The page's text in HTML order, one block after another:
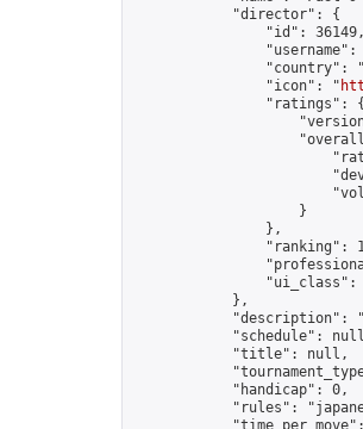
            "director": {
                "id": 36149,
"username":
"country":
                "icon": "
                "ratings": {
                    }
                },
"ranking":
"ui_class":
            },
"description":
"schedule":
            "title": null,
            "handicap": 0,
"rules":